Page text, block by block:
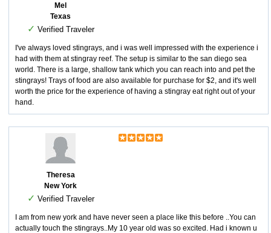
Mel
Texas
✓ Verified Traveler
I've always loved stingrays, and i was well impressed with the experience i
had with them at stingray reef. The setup is similar to the san diego sea
world. There is a large, shallow tank which you can reach into and pet the
stingrays! Trays of food are also available for purchase for $2, and it's well
worth the price for the experience of having a stingray eat right out of your
hand.
Theresa
New York
✓ Verified Traveler
I am from new york and have never seen a place like this before ..You can
actually touch the stingrays..My 10 year old was so excited. Had i known u